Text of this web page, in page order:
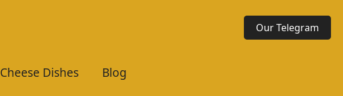
Our Telegram
Cheese Dishes
Blog